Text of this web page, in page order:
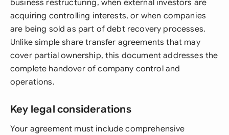
business restructuring, when external investors are
acquiring controlling interests, or when companies
are being sold as part of debt recovery processes.
Unlike simple share transfer agreements that may
cover partial ownership, this document addresses the
complete handover of company control and
operations.
Key legal considerations
Your agreement must include comprehensive